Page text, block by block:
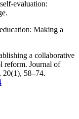
evaluation:
Making a
a collaborative
reform. Journal of
20(1), 58–74.